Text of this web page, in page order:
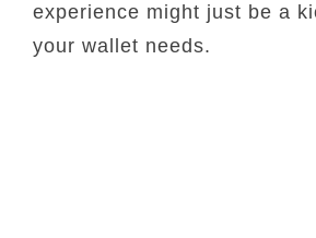
experience might just be a
your wallet needs.